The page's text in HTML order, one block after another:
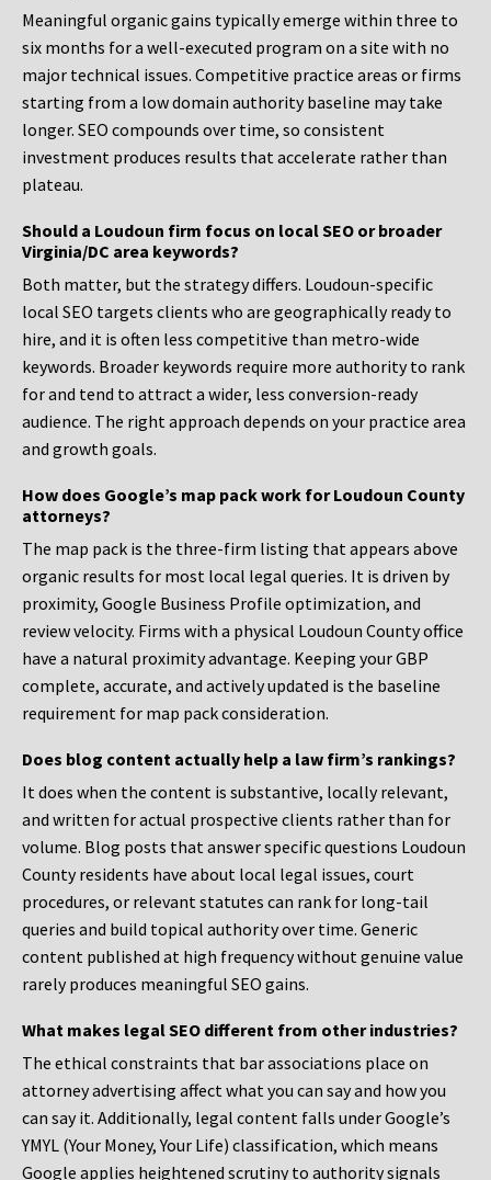
Meaningful organic gains typically emerge within three to
six months for a well-executed program on a site with no
major technical issues. Competitive practice areas or firms
starting from a low domain authority baseline may take
longer. SEO compounds over time, so consistent
investment produces results that accelerate rather than
plateau.
Should a Loudoun firm focus on local SEO or broader
Virginia/DC area keywords?
Both matter, but the strategy differs. Loudoun-specific
local SEO targets clients who are geographically ready to
hire, and it is often less competitive than metro-wide
keywords. Broader keywords require more authority to rank
for and tend to attract a wider, less conversion-ready
audience. The right approach depends on your practice area
and growth goals.
How does Google’s map pack work for Loudoun County
attorneys?
The map pack is the three-firm listing that appears above
organic results for most local legal queries. It is driven by
proximity, Google Business Profile optimization, and
review velocity. Firms with a physical Loudoun County office
have a natural proximity advantage. Keeping your GBP
complete, accurate, and actively updated is the baseline
requirement for map pack consideration.
Does blog content actually help a law firm’s rankings?
It does when the content is substantive, locally relevant,
and written for actual prospective clients rather than for
volume. Blog posts that answer specific questions Loudoun
County residents have about local legal issues, court
procedures, or relevant statutes can rank for long-tail
queries and build topical authority over time. Generic
content published at high frequency without genuine value
rarely produces meaningful SEO gains.
What makes legal SEO different from other industries?
The ethical constraints that bar associations place on
attorney advertising affect what you can say and how you
can say it. Additionally, legal content falls under Google’s
YMYL (Your Money, Your Life) classification, which means
Google applies heightened scrutiny to authority signals